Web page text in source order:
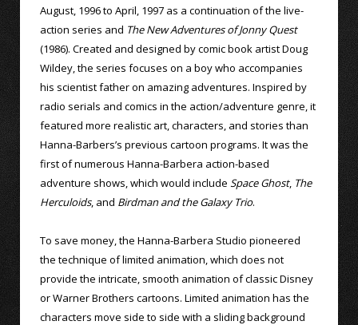
August, 1996 to April, 1997 as a continuation of the live-
action series and The New Adventures of Jonny Quest
(1986). Created and designed by comic book artist Doug
Wildey, the series focuses on a boy who accompanies
his scientist father on amazing adventures. Inspired by
radio serials and comics in the action/adventure genre, it
featured more realistic art, characters, and stories than
Hanna-Barbers’s previous cartoon programs. It was the
first of numerous Hanna-Barbera action-based
adventure shows, which would include Space Ghost, The
Herculoids, and Birdman and the Galaxy Trio.
To save money, the Hanna-Barbera Studio pioneered
the technique of limited animation, which does not
provide the intricate, smooth animation of classic Disney
or Warner Brothers cartoons. Limited animation has the
characters move side to side with a sliding background